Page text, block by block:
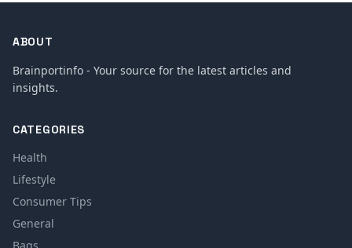
ABOUT
Brainportinfo - Your source for the latest articles and
insights.
CATEGORIES
Health
Lifestyle
Consumer Tips
General